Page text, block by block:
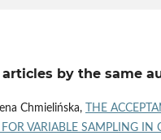
by the same
Chmielińska,
THE
FOR VARIABLE SAMPLING IN